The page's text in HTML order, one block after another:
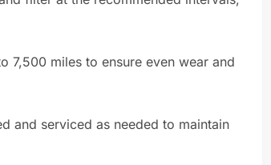
7,500 miles to ensure even wear and
and serviced as needed to maintain